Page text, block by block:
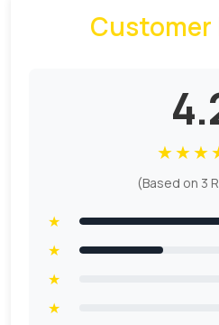
Customer
★★★
(Based on 3
★
★
★
★